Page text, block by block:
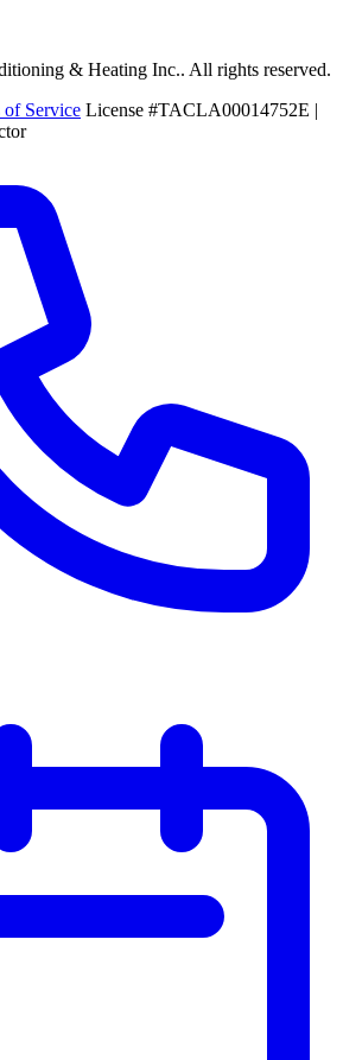
& Heating Inc.. All rights reserved.
of Service License #TACLA00014752E |